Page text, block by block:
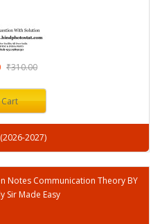
₹310.00
2027)
Notes Communication Theory BY
Sir Made Easy